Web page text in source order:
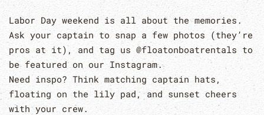
Labor Day weekend is all about the memories.
Ask your captain to snap a few photos (they’re
pros at it), and tag us @floatonboatrentals to
be featured on our Instagram.
Need inspo? Think matching captain hats,
floating on the lily pad, and sunset cheers
with your crew.